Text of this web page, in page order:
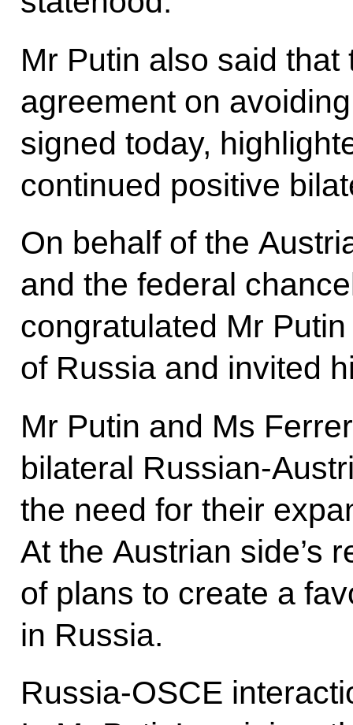
Mr Putin also said
agreement on
signed today,
continued positive
On behalf of the
and the federal
congratulated Mr
of Russia and invited
Mr Putin and Ms
bilateral Russian-
the need for their
At the Austrian side’s
of plans to create a
in Russia.
Russia-OSCE